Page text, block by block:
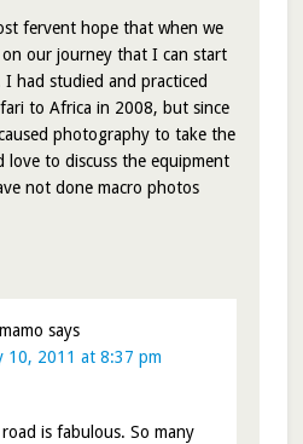
fervent hope that when we
our journey that I can start
had studied and practiced
to Africa in 2008, but since
photography to take the
love to discuss the equipment
not done macro photos
says
10, 2011 at 8:37 pm
is fabulous. So many